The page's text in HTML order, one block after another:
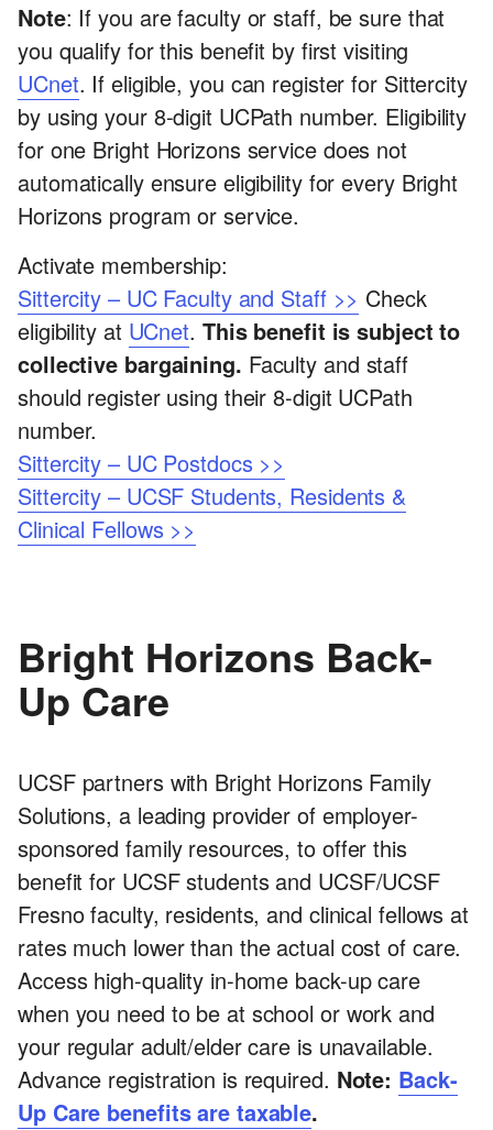
Note: If you are faculty or staff, be sure that
you qualify for this benefit by first visiting
UCnet. If eligible, you can register for Sittercity
by using your 8-digit UCPath number. Eligibility
for one Bright Horizons service does not
automatically ensure eligibility for every Bright
Horizons program or service.
Activate membership:
Sittercity – UC Faculty and Staff >> Check
eligibility at UCnet. This benefit is subject to
collective bargaining. Faculty and staff
should register using their 8-digit UCPath
number.
Sittercity – UC Postdocs >>
Sittercity – UCSF Students, Residents &
Clinical Fellows >>
Bright Horizons Back-
Up Care
UCSF partners with Bright Horizons Family
Solutions, a leading provider of employer-
sponsored family resources, to offer this
benefit for UCSF students and UCSF/UCSF
Fresno faculty, residents, and clinical fellows at
rates much lower than the actual cost of care.
Access high-quality in-home back-up care
when you need to be at school or work and
your regular adult/elder care is unavailable.
Advance registration is required. Note: Back-
Up Care benefits are taxable.